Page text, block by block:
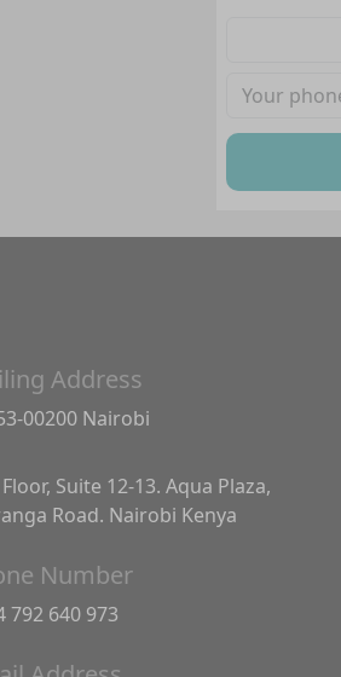
Address
00200 Nairobi
Suite 12-13. Aqua Plaza,
Road. Nairobi Kenya
Number
792 640 973